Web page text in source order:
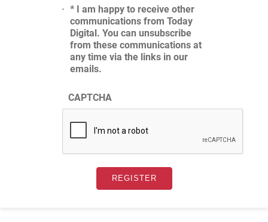
* I am happy to receive other
communications from Today
Digital. You can unsubscribe
from these communications at
any time via the links in our
emails.
CAPTCHA